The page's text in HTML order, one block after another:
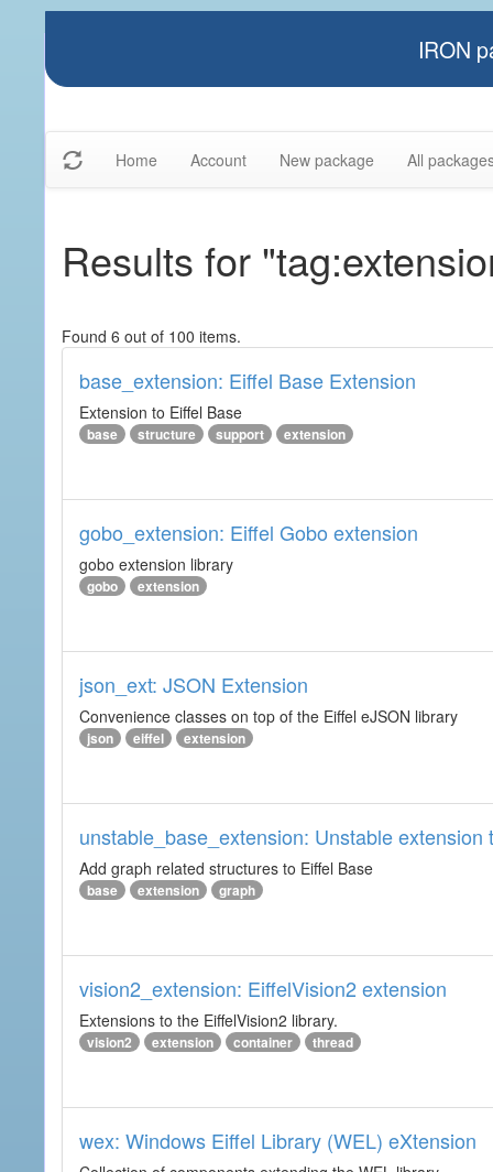
IRON
Home Account New package All
Results for
Found 6 out of 100 items.
base_extension: Eiffel Base Extension
Extension to Eiffel Base
base structure support extension
gobo_extension: Eiffel Gobo extension
gobo extension library
gobo extension
json_ext: JSON Extension
Convenience classes on top of the Eiffel eJSON library
json eiffel extension
unstable_base_extension: Unstable extension
Add graph related structures to Eiffel Base
base extension graph
vision2_extension: EiffelVision2 extension
Extensions to the EiffelVision2 library.
vision2 extension container thread
wex: Windows Eiffel Library (WEL) eXtension